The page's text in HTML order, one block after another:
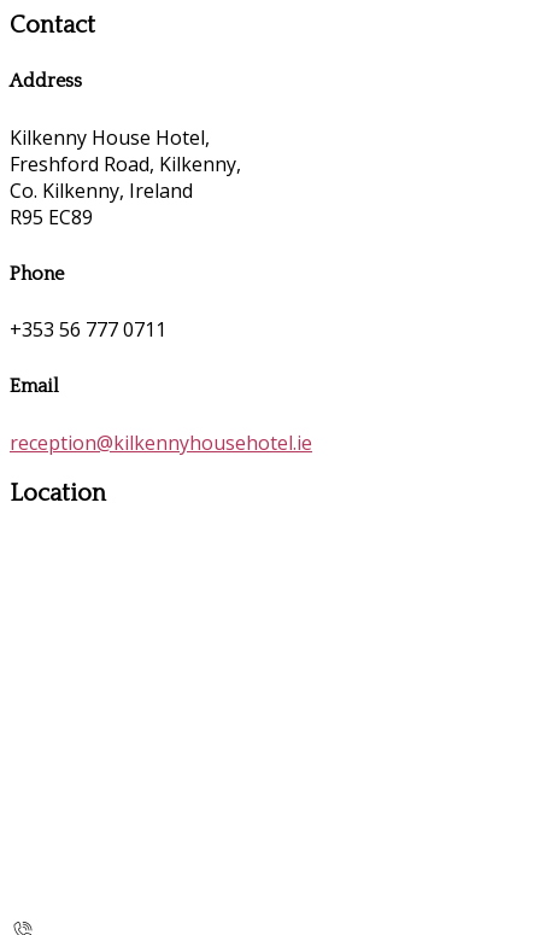
Contact
Address
Kilkenny House Hotel,
Freshford Road, Kilkenny,
Co. Kilkenny, Ireland
R95 EC89
Phone
+353 56 777 0711
Email
reception@kilkennyhousehotel.ie
Location